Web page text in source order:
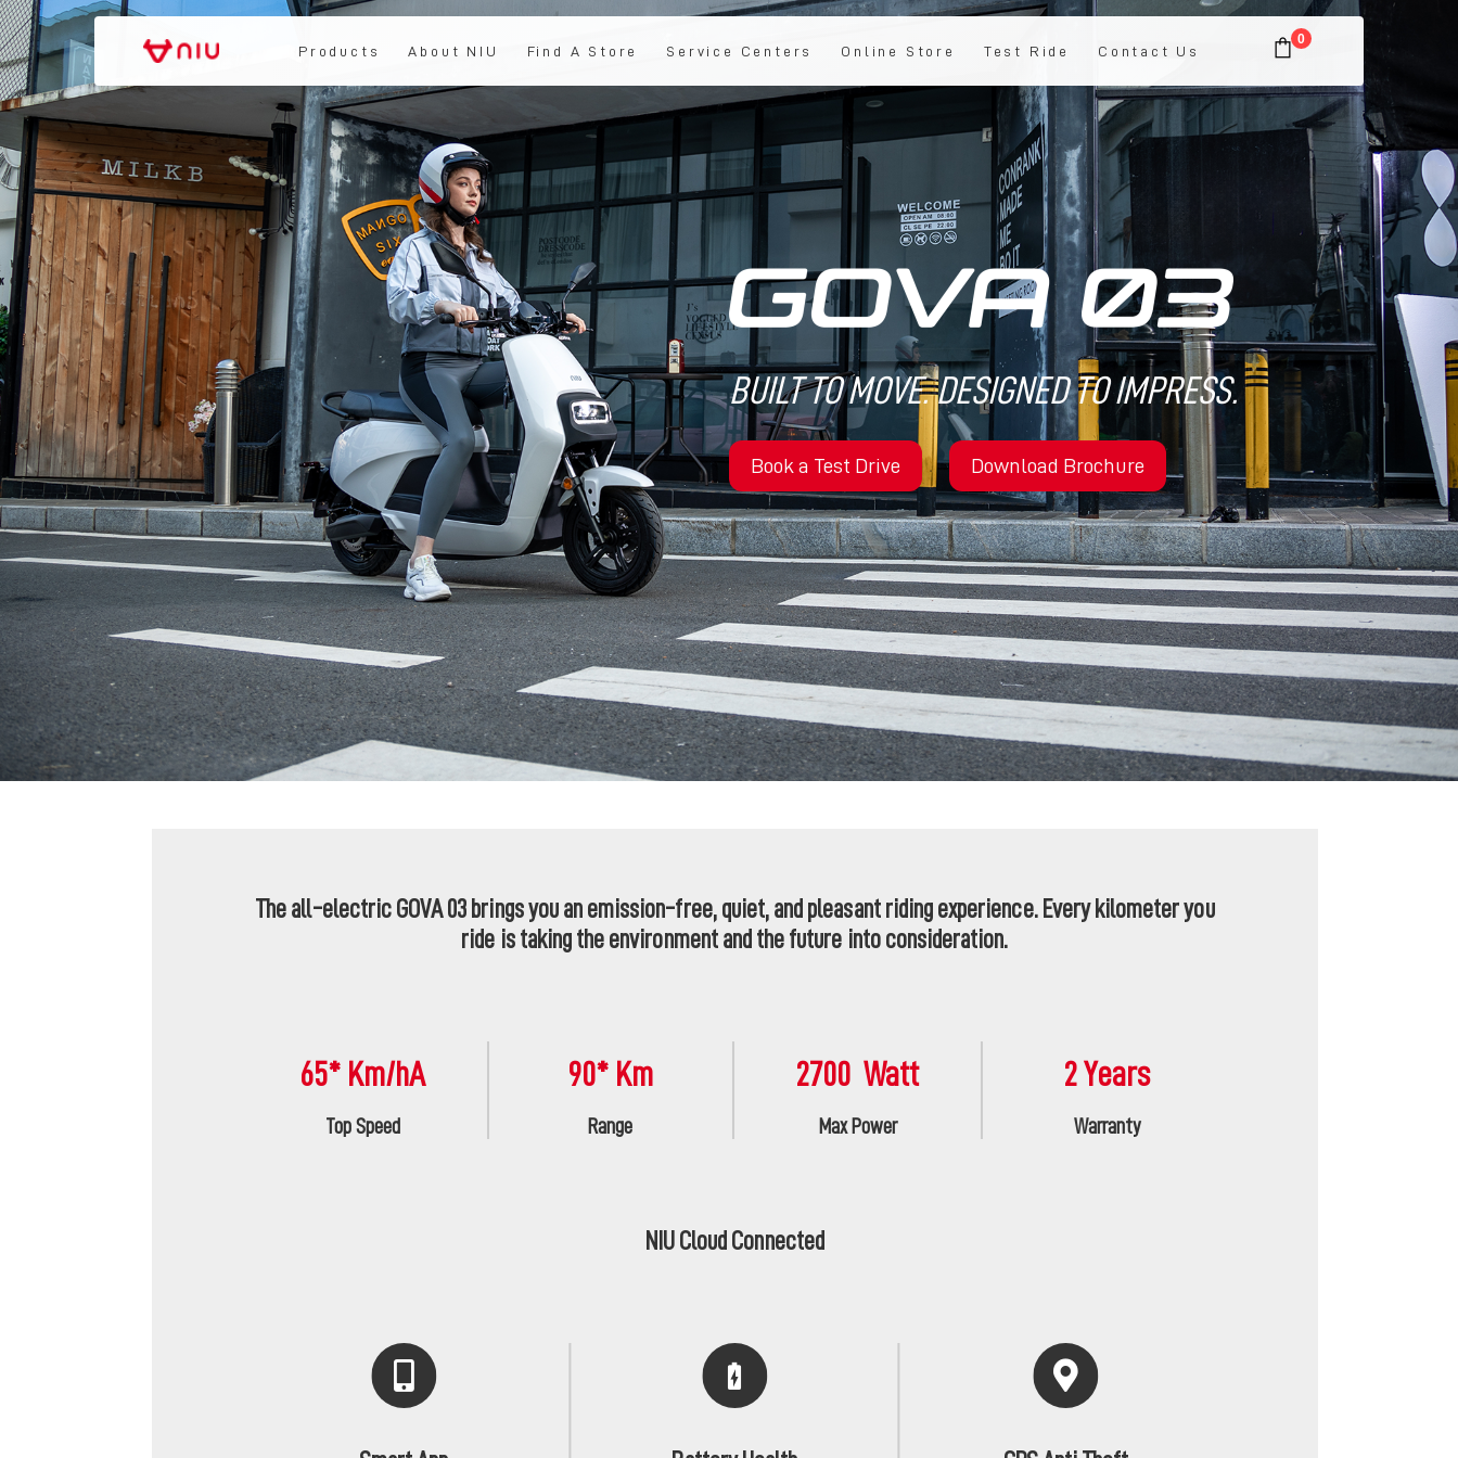
Products About NIU Find A Store Service Centers Online Store Test Ride Contact Us
0
BUILT TO MOVE. DESIGNED TO IMPRESS.
Book a Test Drive Download Brochure
The all-electric GOVA 03 brings you an emission-free, quiet, and pleasant riding experience. Every kilometer you
ride is taking the environment and the future into consideration.
65* Km/hA
Top Speed
90* Km
Range
2700 Watt
Max Power
2 Years
Warranty
NIU Cloud Connected